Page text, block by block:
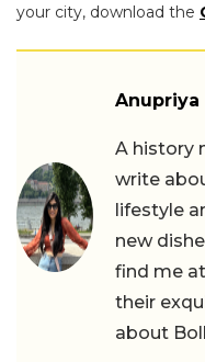
your city, download the
Anupriya
A history
write
lifestyle
new
find me
their
about